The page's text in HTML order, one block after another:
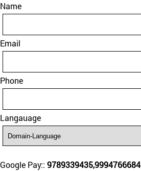
Name
Email
Phone
Langauage
Google Pay:: 9789339435,9994766684